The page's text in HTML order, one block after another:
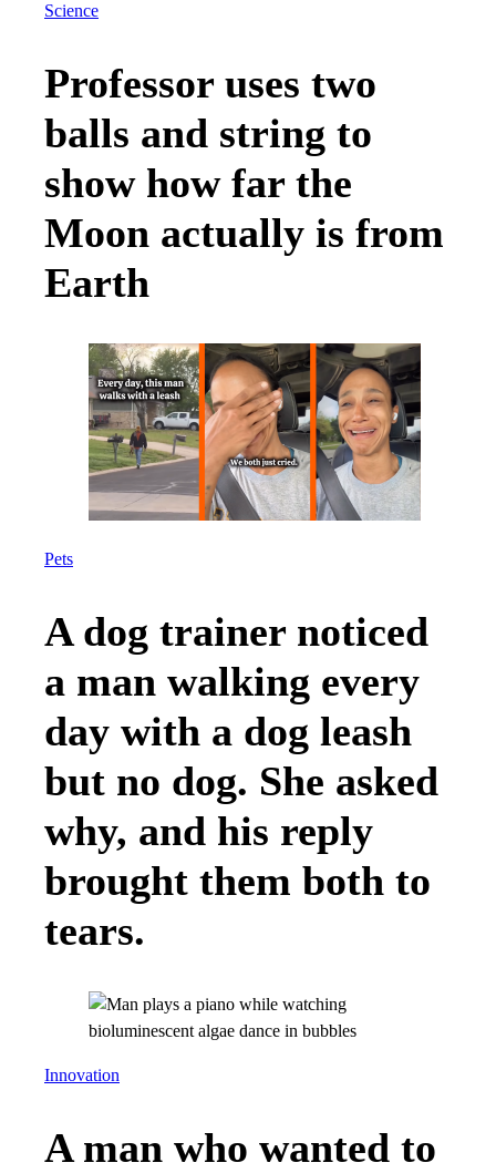
Science
Professor uses two
balls and string to
show how far the
Moon actually is from
Earth
Pets
A dog trainer noticed
a man walking every
day with a dog leash
but no dog. She asked
why, and his reply
brought them both to
tears.
Innovation
A man who wanted to